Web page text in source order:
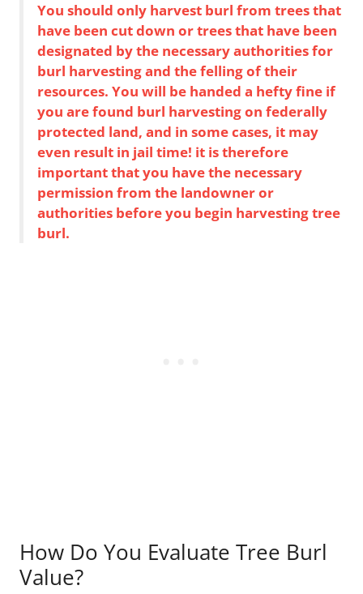
You should only harvest burl from trees that
have been cut down or trees that have been
designated by the necessary authorities for
burl harvesting and the felling of their
resources. You will be handed a hefty fine if
you are found burl harvesting on federally
protected land, and in some cases, it may
even result in jail time! it is therefore
important that you have the necessary
permission from the landowner or
authorities before you begin harvesting tree
burl.
How Do You Evaluate Tree Burl
Value?